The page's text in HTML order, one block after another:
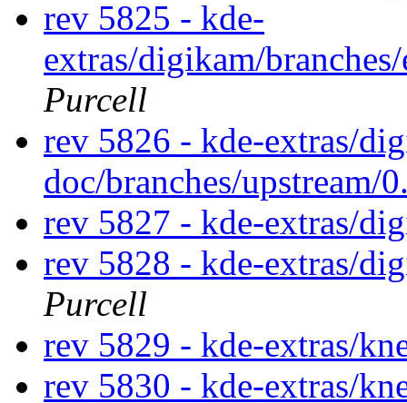
rev 5825 - kde-
extras/digikam/
Purcell
rev 5826 - kde-extras/
doc/branches/upstream/
rev 5827 - kde-extras/
rev 5828 - kde-extras/
Purcell
rev 5829 - kde-extras/
rev 5830 - kde-extras/